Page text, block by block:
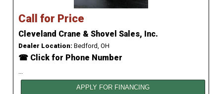
Call for Price
Cleveland Crane & Shovel Sales, Inc.
Dealer Location: Bedford, OH
☎ Click for Phone Number
...
APPLY FOR FINANCING